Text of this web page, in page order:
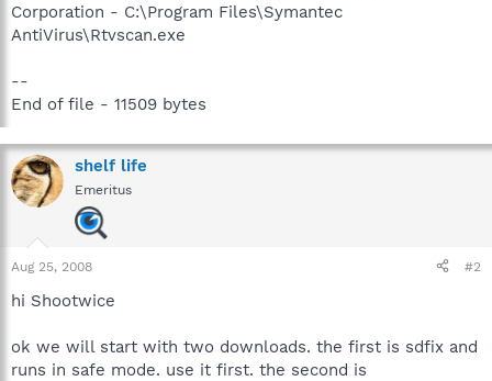
Corporation - C:\Program Files\Symantec
AntiVirus\Rtvscan.exe
--
End of file - 11509 bytes
shelf life
Emeritus
Aug 25, 2008 #2
hi Shootwice
ok we will start with two downloads. the first is sdfix and
runs in safe mode. use it first. the second is